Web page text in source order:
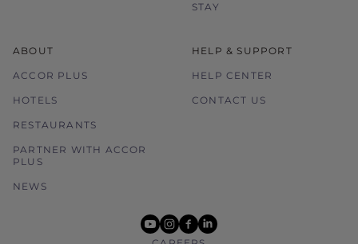
STAY
ABOUT
ACCOR PLUS
HOTELS
RESTAURANTS
PARTNER WITH ACCOR
PLUS
NEWS
HELP & SUPPORT
HELP CENTER
CONTACT US
youtube
instagram
facebook
linkedin